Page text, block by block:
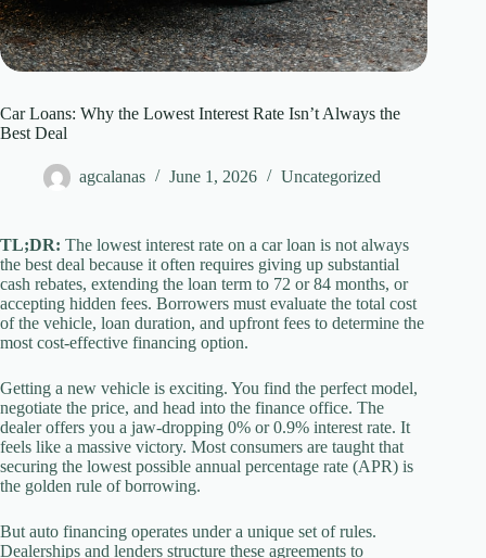
Car Loans: Why the Lowest Interest Rate Isn’t Always the
Best Deal
agcalanas June 1, 2026 Uncategorized
TL;DR: The lowest interest rate on a car loan is not always
the best deal because it often requires giving up substantial
cash rebates, extending the loan term to 72 or 84 months, or
accepting hidden fees. Borrowers must evaluate the total cost
of the vehicle, loan duration, and upfront fees to determine the
most cost-effective financing option.
Getting a new vehicle is exciting. You find the perfect model,
negotiate the price, and head into the finance office. The
dealer offers you a jaw-dropping 0% or 0.9% interest rate. It
feels like a massive victory. Most consumers are taught that
securing the lowest possible annual percentage rate (APR) is
the golden rule of borrowing.
But auto financing operates under a unique set of rules.
Dealerships and lenders structure these agreements to